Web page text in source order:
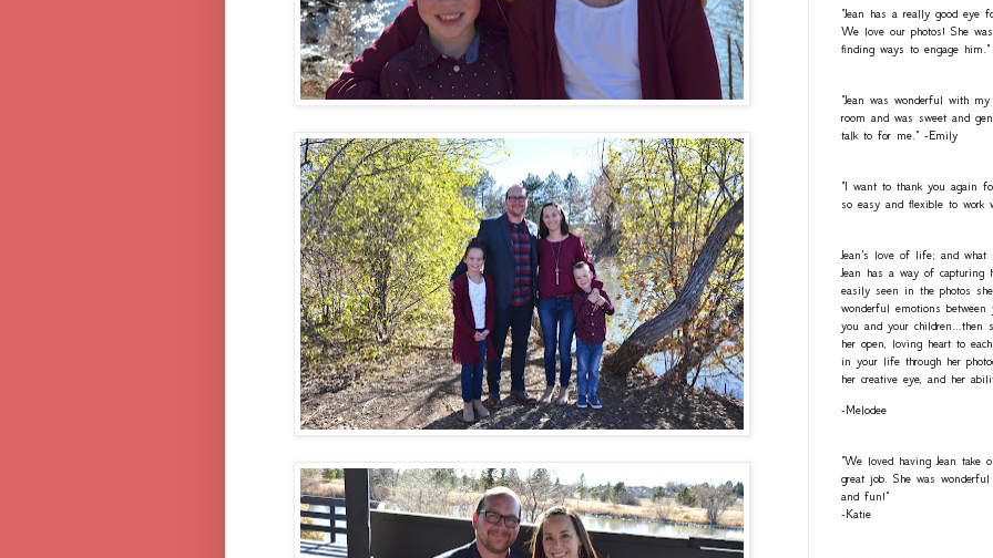
"Jean has a really good eye
We love our photos! She
finding ways to engage him."
"Jean was wonderful with
room and was sweet and
talk to for me." -Emily
"I want to thank you again
so easy and flexible to work
Jean's love of life; and what
Jean has a way of capturing
easily seen in the photos
wonderful emotions
you and your children...then
her open, loving heart to
in your life through her
her creative eye, and her
-Melodee
"We loved having Jean take
great job. She was
and fun!"
-Katie